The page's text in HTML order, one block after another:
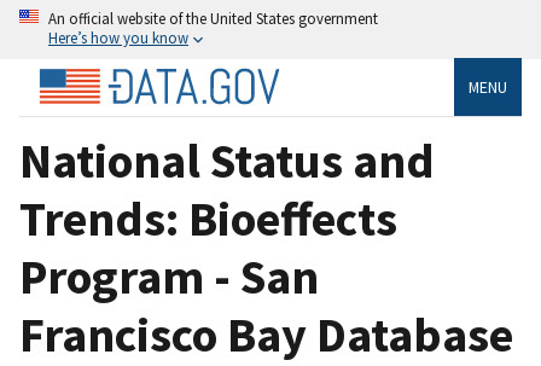
An official website of the United States government
Here’s how you know
MENU
National Status and
Trends: Bioeffects
Program - San
Francisco Bay Database